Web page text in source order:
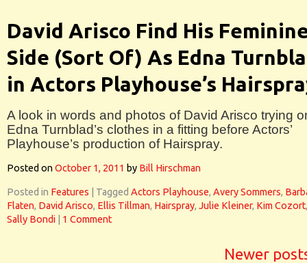
David Arisco Find His
Side (Sort Of) As Edna
in Actors Playhouse’s
A look in words and photos of David Arisco trying
Edna Turnblad’s clothes in a fitting before Actors’
Playhouse’s production of Hairspray.
Posted onOctober 1, 2011 by Bill Hirschman
Posted in Features Tagged Actors Playhouse, Avery Sommers,
Flaten, David Arisco, Ellis Tillman, Hairspray, Julie Kleiner, Kim Cozort,
Sally Bondi
1 Comment
Newer